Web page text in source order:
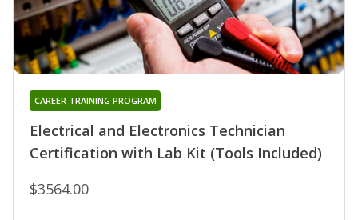
Electrical and Electronics Technician
Certification with Lab Kit (Tools Included)
CAREER TRAINING PROGRAM
$3564.00